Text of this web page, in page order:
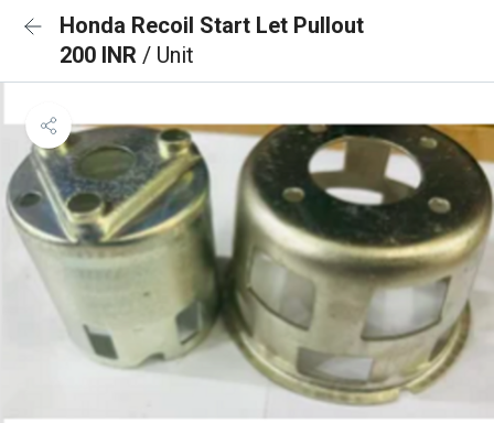
Honda Recoil Start Let Pullout
200 INR / Unit